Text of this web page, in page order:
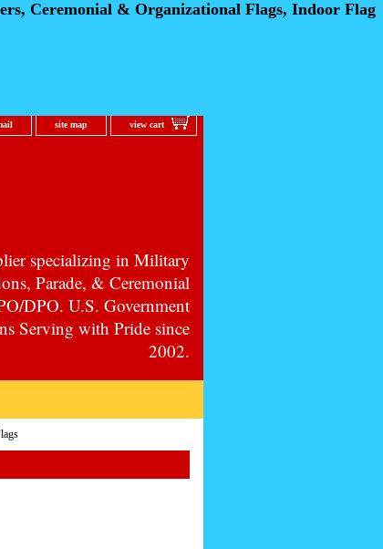
Ceremonial & Organizational Flags, Indoor Flag
site map view cart
specializing in Military
Parade, & Ceremonial
DPO. U.S. Government
Serving with Pride since
2002.